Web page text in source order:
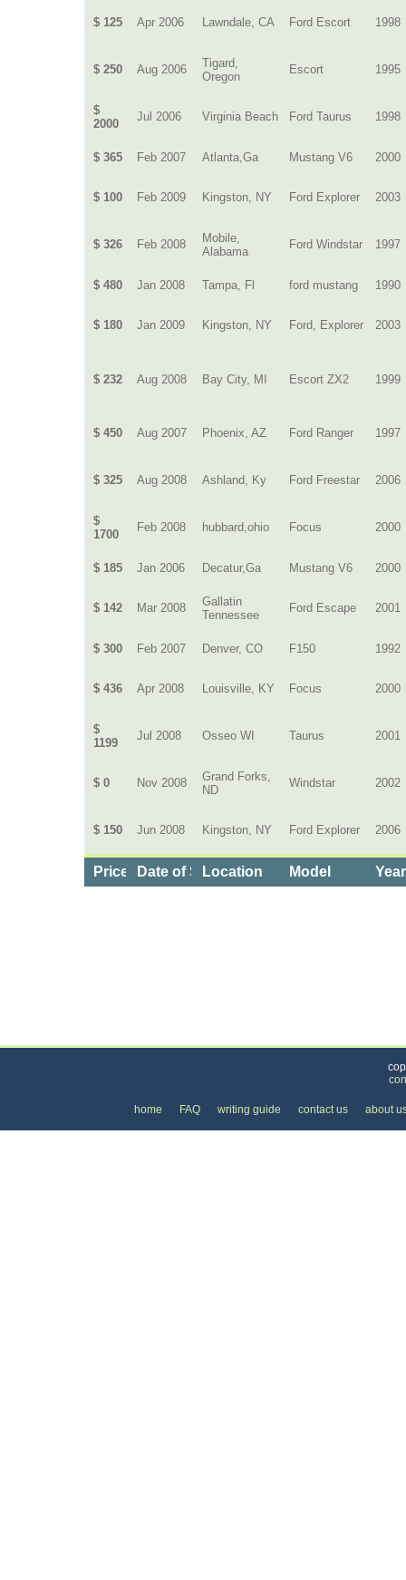
$ 125 Apr 2006 Lawndale, CA Ford Escort 1998
$ 250 Aug 2006
Tigard,
Oregon
Escort 1995
$
2000
Jul 2006 Virginia Beach Ford Taurus 1998
$ 365 Feb 2007 Atlanta,Ga Mustang V6 2000
$ 100 Feb 2009 Kingston, NY Ford Explorer 2003
$ 326 Feb 2008
Mobile,
Alabama
Ford Windstar 1997
$ 480 Jan 2008 Tampa, Fl ford mustang 1990
$ 180 Jan 2009 Kingston, NY Ford, Explorer 2003
$ 232 Aug 2008 Bay City, MI Escort ZX2 1999
$ 450 Aug 2007 Phoenix, AZ Ford Ranger 1997
$ 325 Aug 2008 Ashland, Ky Ford Freestar 2006
$
1700
Feb 2008 hubbard,ohio Focus 2000
$ 185 Jan 2006 Decatur,Ga Mustang V6 2000
$ 142 Mar 2008
Gallatin
Tennessee
Ford Escape 2001
$ 300 Feb 2007 Denver, CO F150 1992
$ 436 Apr 2008 Louisville, KY Focus 2000
$
1199
Jul 2008 Osseo WI Taurus 2001
$ 0 Nov 2008
Grand Forks,
ND
Windstar 2002
$ 150 Jun 2008 Kingston, NY Ford Explorer 2006
Price Date of Service
Location Model Year
home FAQ writing guide contact us about